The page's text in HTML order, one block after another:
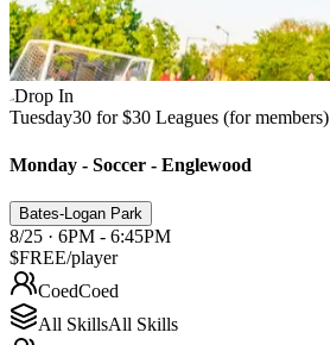
Drop In
Tuesday30 for $30 Leagues (for members)
Monday - Soccer - Englewood
Bates-Logan Park
8/25 · 6PM - 6:45PM
$FREE/player
CoedCoed
All SkillsAll Skills